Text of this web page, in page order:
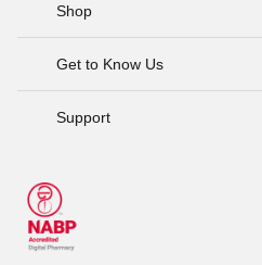
Shop
Get to Know Us
Support